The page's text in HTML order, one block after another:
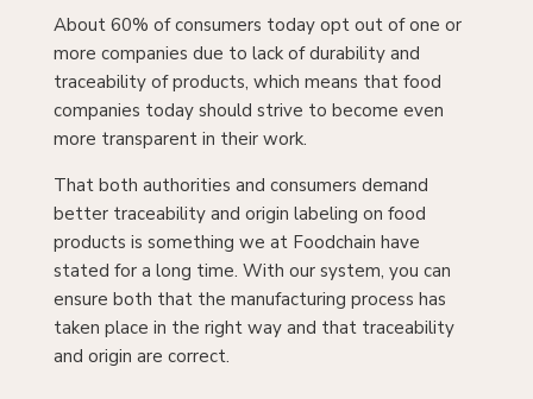
About 60% of consumers today opt out of one or
more companies due to lack of durability and
traceability of products, which means that food
companies today should strive to become even
more transparent in their work.
That both authorities and consumers demand
better traceability and origin labeling on food
products is something we at Foodchain have
stated for a long time. With our system, you can
ensure both that the manufacturing process has
taken place in the right way and that traceability
and origin are correct.